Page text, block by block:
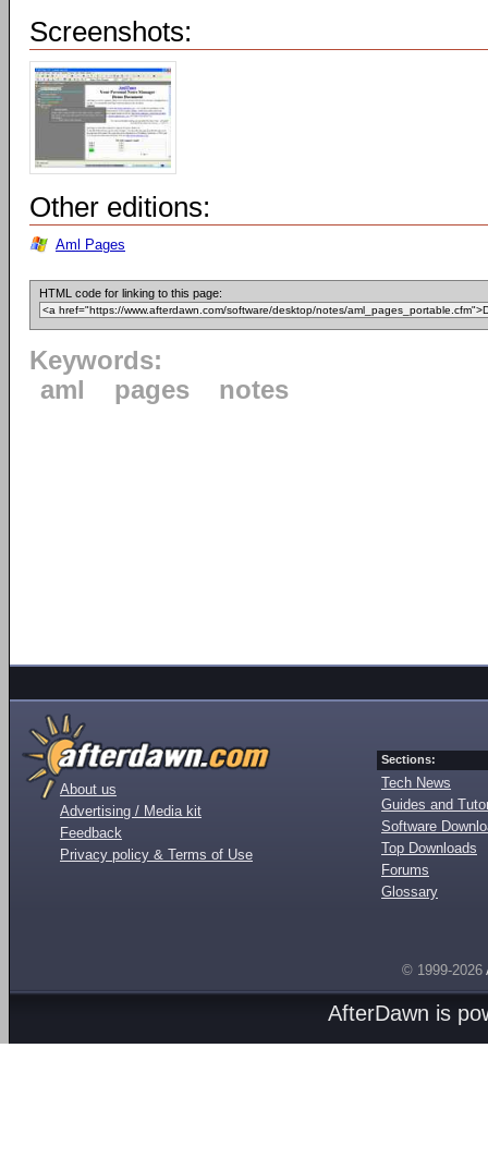
Screenshots:
Other editions:
Aml Pages
HTML code for linking to this page:
Keywords:
aml
pages notes
About us
Advertising / Media kit
Feedback
Privacy policy & Terms of Use
Sections:
Tech News
Guides and
Software
Top Downloads
Forums
Glossary
© 1999-2026
AfterDawn is